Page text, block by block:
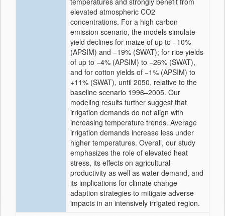
elevated atmospheric CO2
concentrations. For a high carbon
emission scenario, the models simulate
yield declines for maize of up to −10%
(APSIM) and −19% (SWAT); for rice yields
of up to −4% (APSIM) to −26% (SWAT),
and for cotton yields of −1% (APSIM) to
+11% (SWAT), until 2050, relative to the
baseline scenario 1996–2005. Our
modeling results further suggest that
irrigation demands do not align with
increasing temperature trends. Average
irrigation demands increase less under
higher temperatures. Overall, our study
emphasizes the role of elevated heat
stress, its effects on agricultural
productivity as well as water demand, and
its implications for climate change
adaption strategies to mitigate adverse
impacts in an intensively irrigated region.